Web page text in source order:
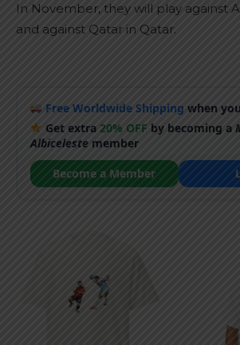
In November, they will play against
and against Qatar in Qatar.
Free Worldwide Shipping when
Get extra20% OFF by becoming a
Albicelestemember
Become a Member